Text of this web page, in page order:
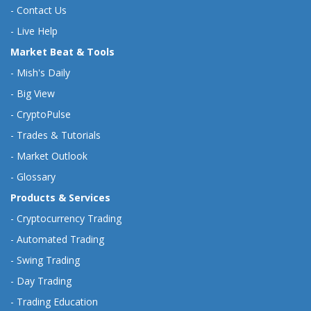
- Contact Us
- Live Help
Market Beat & Tools
- Mish's Daily
- Big View
- CryptoPulse
- Trades & Tutorials
- Market Outlook
- Glossary
Products & Services
- Cryptocurrency Trading
- Automated Trading
- Swing Trading
- Day Trading
- Trading Education